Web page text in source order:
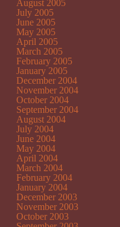
August 2005
July 2005
June 2005
May 2005
April 2005
March 2005
February 2005
January 2005
December 2004
November 2004
October 2004
September 2004
August 2004
July 2004
June 2004
May 2004
April 2004
March 2004
February 2004
January 2004
December 2003
November 2003
October 2003